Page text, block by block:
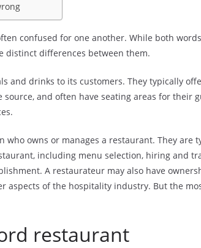
confused for one another. While both
distinct differences between them.
and drinks to its customers. They typically
and often have seating areas for their
owns or manages a restaurant. They are
including menu selection, hiring and
A restaurateur may also have
aspects of the hospitality industry. But the
restaurant